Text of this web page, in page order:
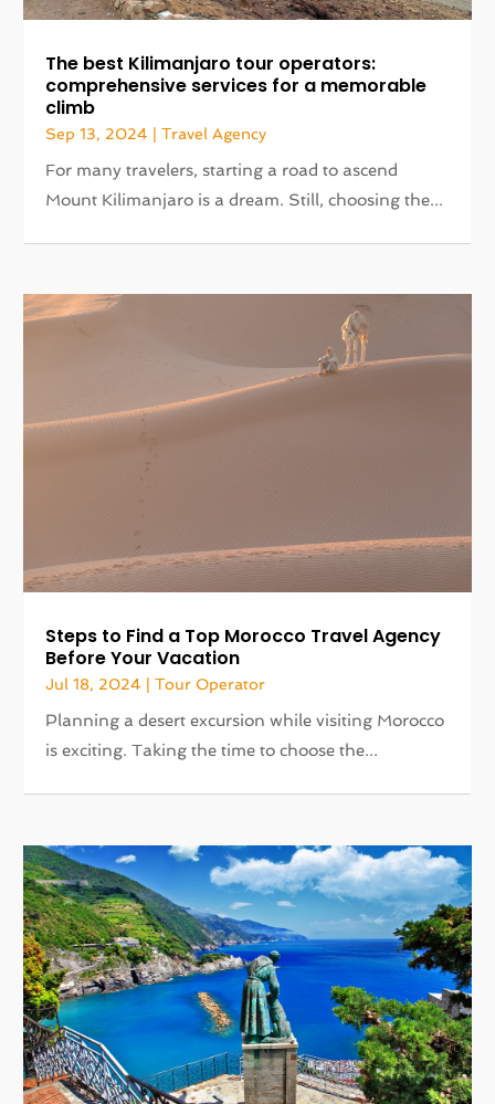
The best Kilimanjaro tour operators:
comprehensive services for a memorable
climb
Sep 13, 2024 |Travel Agency
For many travelers, starting a road to ascend
Mount Kilimanjaro is a dream. Still, choosing the...
Steps to Find a Top Morocco Travel Agency
Before Your Vacation
Jul 18, 2024 |Tour Operator
Planning a desert excursion while visiting Morocco
is exciting. Taking the time to choose the...